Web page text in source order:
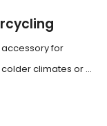
for
climates or ...